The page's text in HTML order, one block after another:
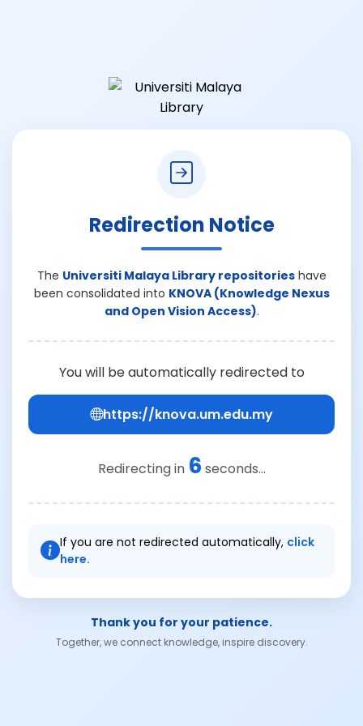
Redirection Notice
The Universiti Malaya Library repositorieshave
been consolidated into KNOVA (Knowledge Nexus
and Open Vision Access).
You will be automatically redirected to
https://knova.um.edu.my
Redirecting in 6 seconds...
If you are not redirected automatically, click
here.
Thank you for your patience.
Together, we connect knowledge, inspire discovery.